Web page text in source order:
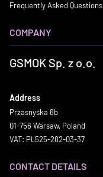
Frequently Asked Questions
COMPANY
GSMOK Sp. z o.o.
Address
Przasnyska 6b
01-756 Warsaw, Poland
VAT: PL525-282-03-37
CONTACT DETAILS